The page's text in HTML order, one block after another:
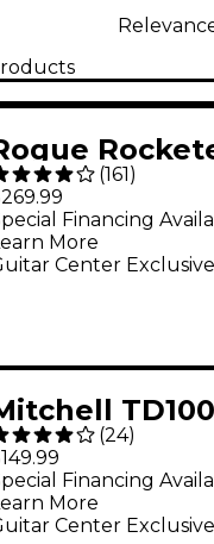
Guitar
Burst
(161)
Center Exclusive
Financing
More
Electric
Blue
(24)
Center Exclusive
Financing
More